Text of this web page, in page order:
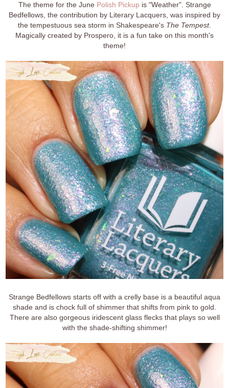
The theme for the June Polish Pickup is "Weather". Strange
Bedfellows, the contribution by Literary Lacquers, was inspired by
the tempestuous sea storm in Shakespeare's The Tempest.
Magically created by Prospero, it is a fun take on this month's
theme!
Strange Bedfellows starts off with a crelly base is a beautiful aqua
shade and is chock full of shimmer that shifts from pink to gold.
There are also gorgeous iridescent glass flecks that plays so well
with the shade-shifting shimmer!